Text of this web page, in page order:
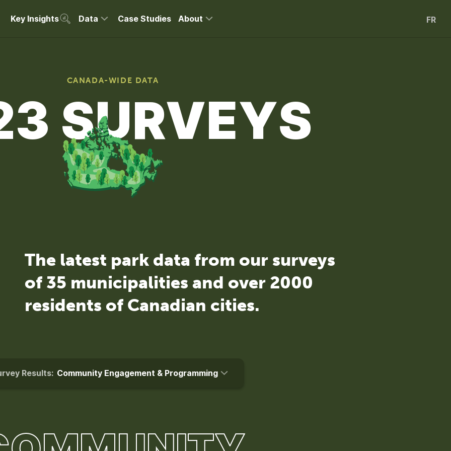
Key Insights Data Case Studies About FR
CANADA-WIDE DATA
SURVEYS
The latest park data from our surveys
of 35 municipalities and over 2000
residents of Canadian cities.
Results: Community Engagement & Programming